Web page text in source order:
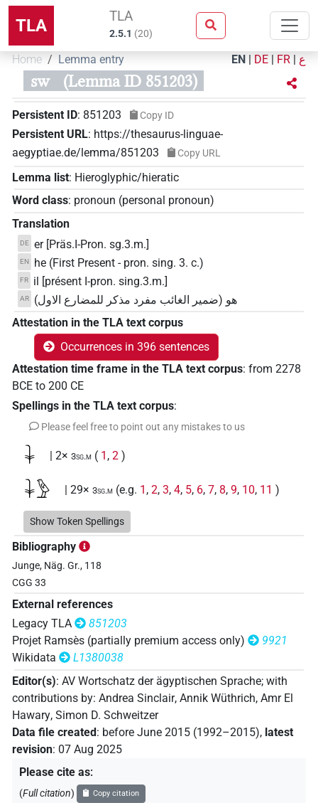
TLA TLA
2.5.1 (20)
Home Lemma entry EN | DE | FR | ع
sw (Lemma ID 851203)
Persistent ID: 851203 Copy ID
Persistent URL: https://thesaurus-linguae-
aegyptiae.de/lemma/851203
Copy URL
Lemma list: Hieroglyphic/hieratic
Word class: pronoun (personal pronoun)
Translation
DE er [Präs.I-Pron. sg.3.m.]
EN he (First Present - pron. sing. 3. c.)
FR il [présent I-pron. sing.3.m.]
AR
هو (ضمير الغائب مفرد مذكر للمضارع الاول)
Attestation in the TLA text corpus
Occurrences in 396 sentences
Attestation time frame in the TLA text corpus: from 2278
BCE to 200 CE
Spellings in the TLA text corpus:
Please feel free to point out any mistakes to us
𓇓 | 2× 3sg.m ( 1 , 2 )
𓇓𓅱 | 29× 3sg.m (e.g. 1 , 2, 3, 4, 5, 6, 7, 8, 9, 10, 11 )
𓇓𓏲 | 261× 3sg.m (e.g.
𓇓𓏲𓋴𓏏𓏥
𓇓𓏲𓏥
𓊃 | 1× 3sg.m (1)
𓋴 | 1× 3sg.m (1)
𓋴𓏏𓏥 | 1× 3sg.m (1)
𓋴𓏲 | 2× 3sg.m (1,2)
[][] | 1× 3sg.m (1)
Show Token Spellings
Bibliography
Junge, Näg. Gr., 118
CGG 33
External references
Legacy TLA
851203
Projet Ramsès (partially premium access only)
9921
Wikidata
L1380038
Editor(s): AV Wortschatz der ägyptischen Sprache; with
contributions by: Andrea Sinclair, Annik Wüthrich, Amr El
Hawary, Simon D. Schweitzer
Data file created: before June 2015 (1992–2015), latest
revision: 07 Aug 2025
Please cite as:
(Full citation) Copy citation